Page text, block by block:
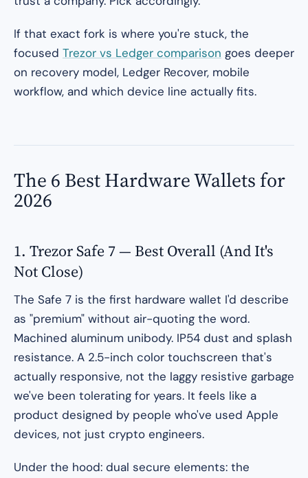
If that exact fork is where you're stuck, the
focused Trezor vs Ledger comparison goes deeper
on recovery model, Ledger Recover, mobile
workflow, and which device line actually fits.
The 6 Best Hardware Wallets for
2026
1. Trezor Safe 7 — Best Overall (And It's
Not Close)
The Safe 7 is the first hardware wallet I'd describe
as "premium" without air-quoting the word.
Machined aluminum unibody. IP54 dust and splash
resistance. A 2.5-inch color touchscreen that's
actually responsive, not the laggy resistive garbage
we've been tolerating for years. It feels like a
product designed by people who've used Apple
devices, not just crypto engineers.
Under the hood: dual secure elements: the